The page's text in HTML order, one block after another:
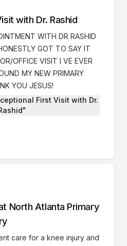
with Dr. Rashid
WITH DR RASHID
GOT TO SAY IT
OFFICE VISIT I VE EVER
MY NEW PRIMARY
YOU JESUS!
First Visit with Dr.
North Atlanta Primary
care for a knee injury and